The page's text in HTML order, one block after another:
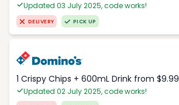
Updated 03 July 2025, code works!
DELIVERY PICK UP
1 Crispy Chips + 600mL Drink from $9.99
Updated 02 July 2025, code works!